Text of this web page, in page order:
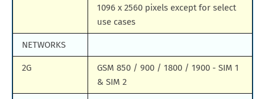
1096 x 2560 pixels except for select
use cases
NETWORKS
2G
GSM 850 / 900 / 1800 / 1900 - SIM 1
& SIM 2